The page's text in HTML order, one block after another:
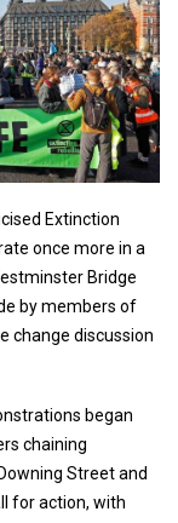
Extinction
once more in a
Bridge
by members of
change discussion
began
chaining
Street and
for action, with